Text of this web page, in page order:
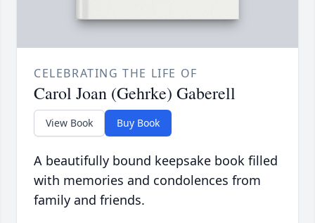
CELEBRATING THE LIFE OF
Carol Joan (Gehrke) Gaberell
View Book Buy Book
A beautifully bound keepsake book filled
with memories and condolences from
family and friends.